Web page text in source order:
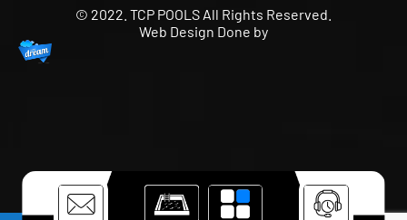
© 2022. TCP POOLS All Rights Reserved.
Web Design Done by